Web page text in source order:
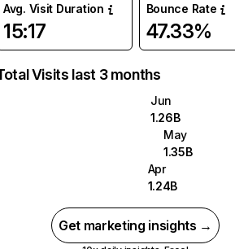
Avg. Visit Duration
15:17
Bounce Rate
47.33%
Visits last 3 months
Jun
1.26B
May
1.35B
Apr
1.24B
Get marketing insights →